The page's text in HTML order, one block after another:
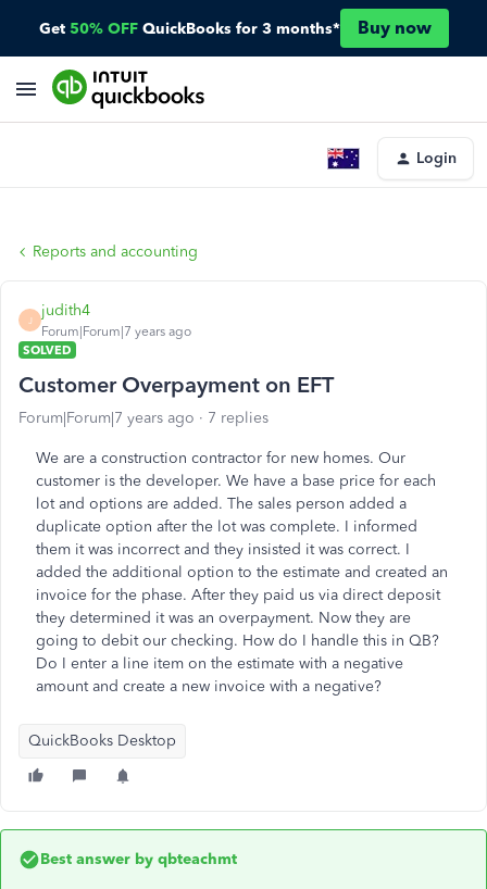
Get 50% OFF QuickBooks for 3 months* Buy now
Login
Reports and accounting
J
judith4
Forum|Forum|7 years ago
SOLVED
Customer Overpayment on EFT
Forum|Forum|7 years ago 7 replies
We are a construction contractor for new homes. Our
customer is the developer. We have a base price for each
lot and options are added. The sales person added a
duplicate option after the lot was complete. I informed
them it was incorrect and they insisted it was correct. I
added the additional option to the estimate and created an
invoice for the phase. After they paid us via direct deposit
they determined it was an overpayment. Now they are
going to debit our checking. How do I handle this in QB?
Do I enter a line item on the estimate with a negative
amount and create a new invoice with a negative?
QuickBooks Desktop
Best answer by qbteachmt